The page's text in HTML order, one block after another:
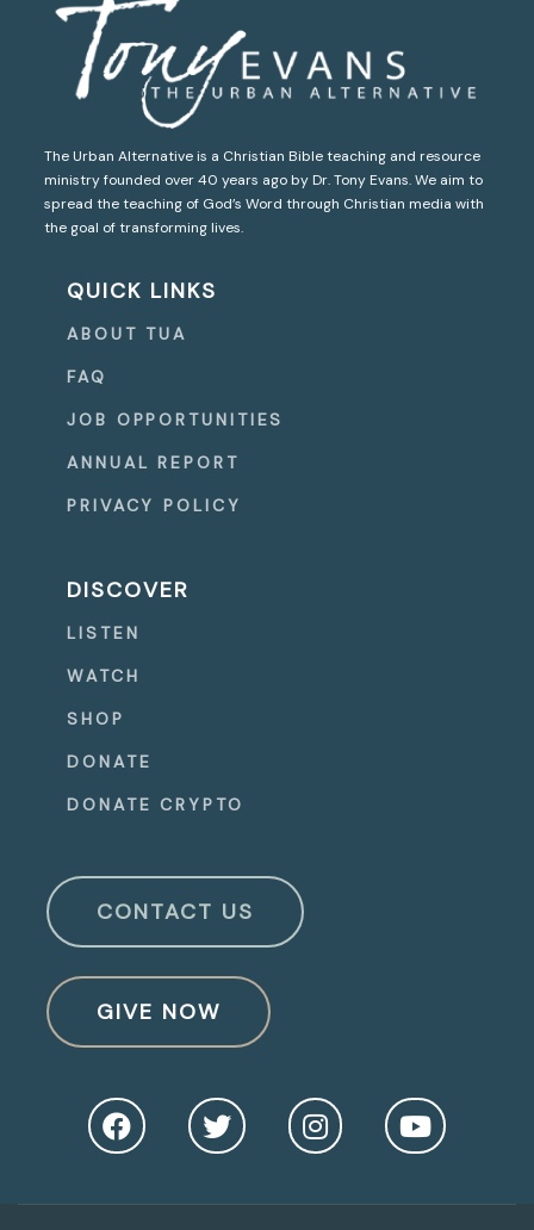
The Urban Alternative is a Christian Bible teaching and resource
ministry founded over 40 years ago by Dr. Tony Evans. We aim to
spread the teaching of God’s Word through Christian media with
the goal of transforming lives.
QUICK LINKS
ABOUT TUA
FAQ
JOB OPPORTUNITIES
ANNUAL REPORT
PRIVACY POLICY
DISCOVER
LISTEN
WATCH
SHOP
DONATE
DONATE CRYPTO
CONTACT US
GIVE NOW